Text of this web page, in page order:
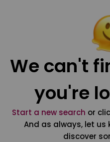
We can't
you're
Start a new search or
And as always, let us
discover